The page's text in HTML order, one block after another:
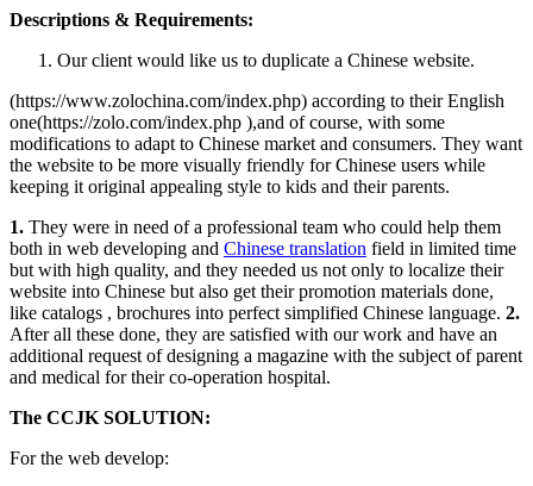
Descriptions & Requirements:
Our client would like us to duplicate a Chinese website.
(https://www.zolochina.com/index.php) according to their English
one(https://zolo.com/index.php ),and of course, with some
modifications to adapt to Chinese market and consumers. They want
the website to be more visually friendly for Chinese users while
keeping it original appealing style to kids and their parents.
1. They were in need of a professional team who could help them
both in web developing and Chinese translation field in limited time
but with high quality, and they needed us not only to localize their
website into Chinese but also get their promotion materials done,
like catalogs , brochures into perfect simplified Chinese language. 2.
After all these done, they are satisfied with our work and have an
additional request of designing a magazine with the subject of parent
and medical for their co-operation hospital.
The CCJK SOLUTION:
For the web develop: